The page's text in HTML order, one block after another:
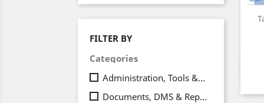
FILTER BY
Categories
Administration, Tools & Integrations
Documents, DMS & Reporting
(20)